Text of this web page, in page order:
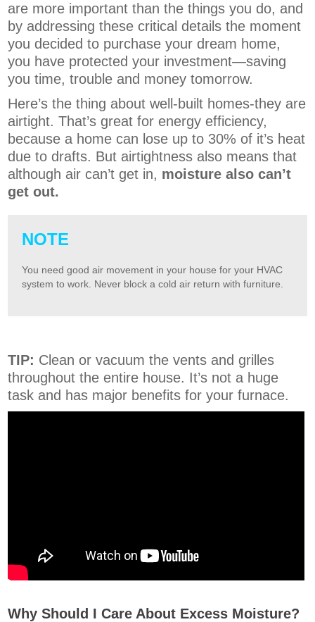
are more important than the things you do, and
by addressing these critical details the moment
you decided to purchase your dream home,
you have protected your investment—saving
you time, trouble and money tomorrow.
Here’s the thing about well-built homes-they are
airtight. That’s great for energy efficiency,
because a home can lose up to 30% of it’s heat
due to drafts. But airtightness also means that
although air can’t get in, moisture also can’t
get out.
NOTE
You need good air movement in your house for your HVAC
system to work. Never block a cold air return with furniture.
TIP: Clean or vacuum the vents and grilles
throughout the entire house. It’s not a huge
task and has major benefits for your furnace.
Why Should I Care About Excess Moisture?